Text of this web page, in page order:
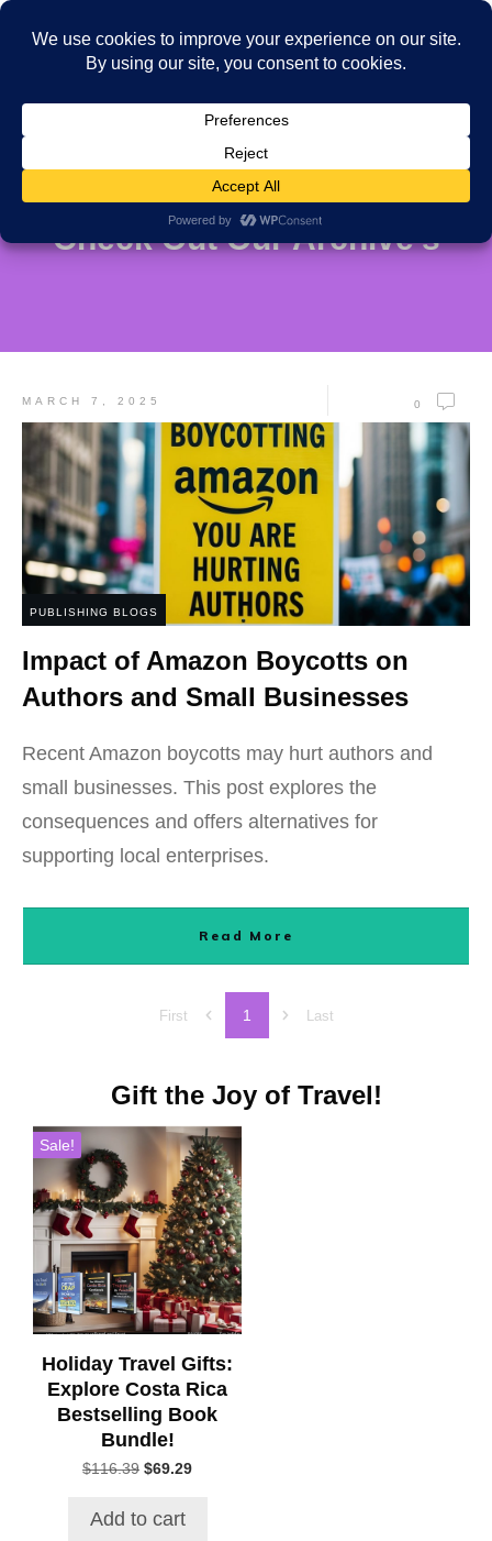
Check Out Our Archive's
MARCH 7, 2025 0
PUBLISHING BLOGS
Impact of Amazon Boycotts on
Authors and Small Businesses
Recent Amazon boycotts may hurt authors and
small businesses. This post explores the
consequences and offers alternatives for
supporting local enterprises.
Read More
First 1 Last
Gift the Joy of Travel!
Sale!
Holiday Travel Gifts:
Explore Costa Rica
Bestselling Book
Bundle!
$116.39 Original
$116.39.
$69.29Current
Add to cart